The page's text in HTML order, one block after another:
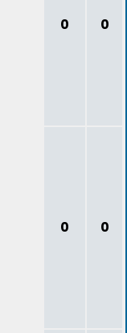
0 0
0 0